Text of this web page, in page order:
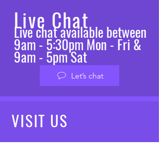
Live Chat
Live chat available between
9am - 5:30pm Mon - Fri &
9am - 5pm Sat
Let’s chat
VISIT US